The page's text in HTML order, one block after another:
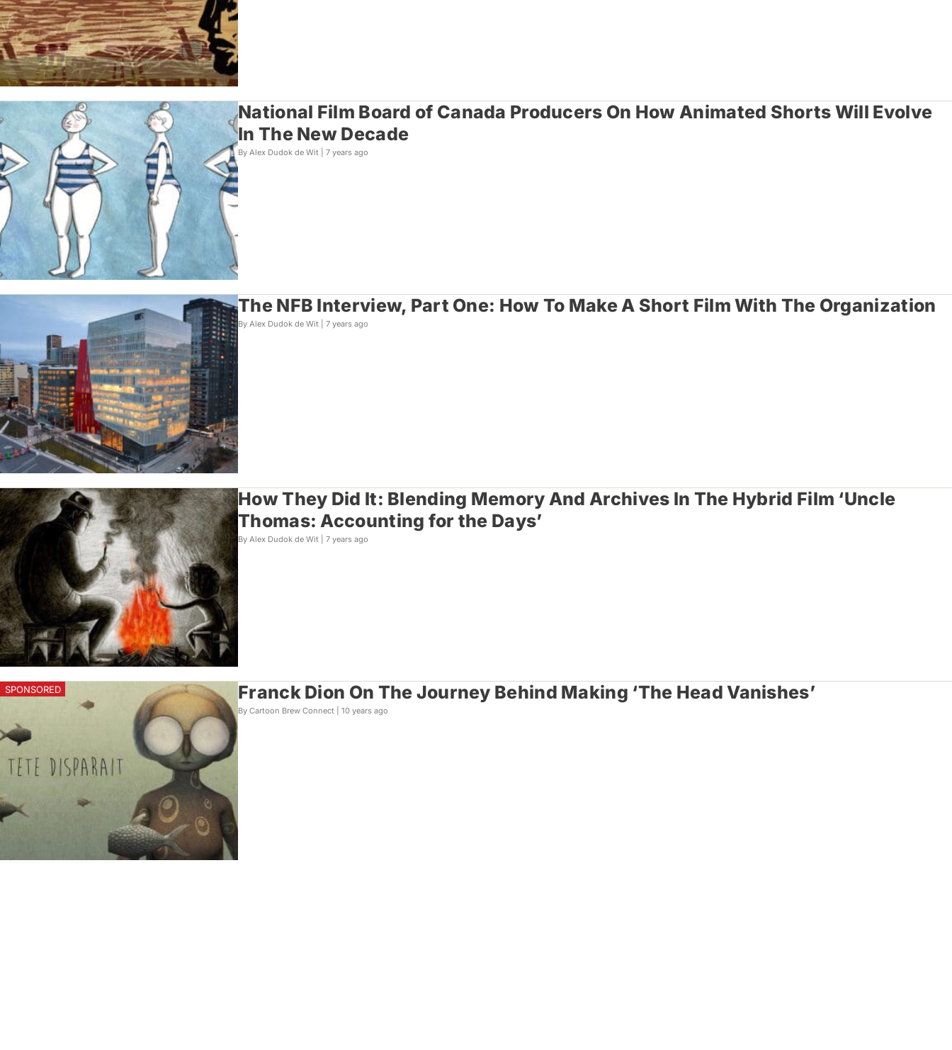
National Film Board of Canada Producers On How Animated Shorts Will Evolve
In The New Decade
By Alex Dudok de Wit | 7 years ago
The NFB Interview, Part One: How To Make A Short Film With The Organization
By Alex Dudok de Wit | 7 years ago
How They Did It: Blending Memory And Archives In The Hybrid Film ‘Uncle
Thomas: Accounting for the Days’
By Alex Dudok de Wit | 7 years ago
Franck Dion On The Journey Behind Making ‘The Head Vanishes’
By Cartoon Brew Connect | 10 years ago